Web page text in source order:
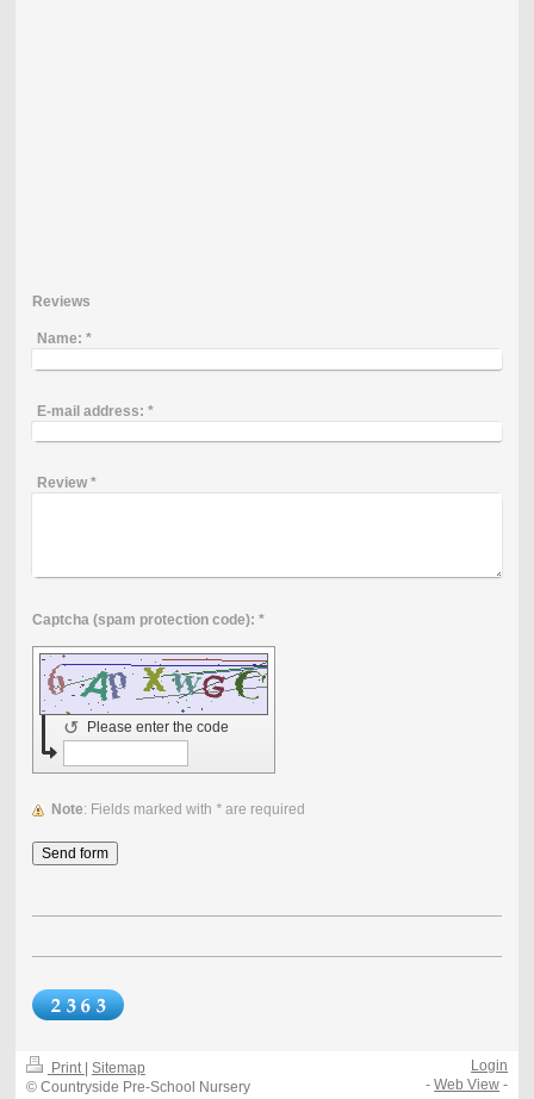
Reviews
Name: *
E-mail address: *
Review*
Captcha (spam protection code): *
Please enter the code
↺
Note : Fields marked with *are required
Print | Sitemap
© Countryside Pre-School Nursery
Login
-Web View -